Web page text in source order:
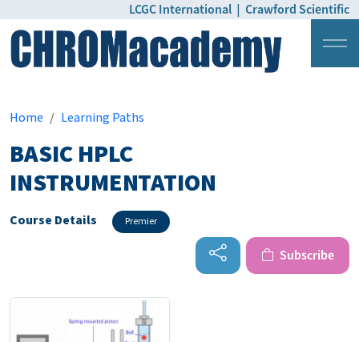
LCGC International | Crawford Scientific
Home
Learning Paths
BASIC HPLC
INSTRUMENTATION
Course Details Premier
Subscribe